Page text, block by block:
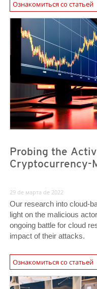
Ознакомиться со статьей
News- Cybercrime-And-Digital-Threats
Probing the
Cryptocurrency-
29 de марта de 2022
Our research into cloud-
light on the malicious
ongoing battle for cloud
impact of their attacks.
Ознакомиться со статьей
News- Cybercrime-And-Digital-Threats